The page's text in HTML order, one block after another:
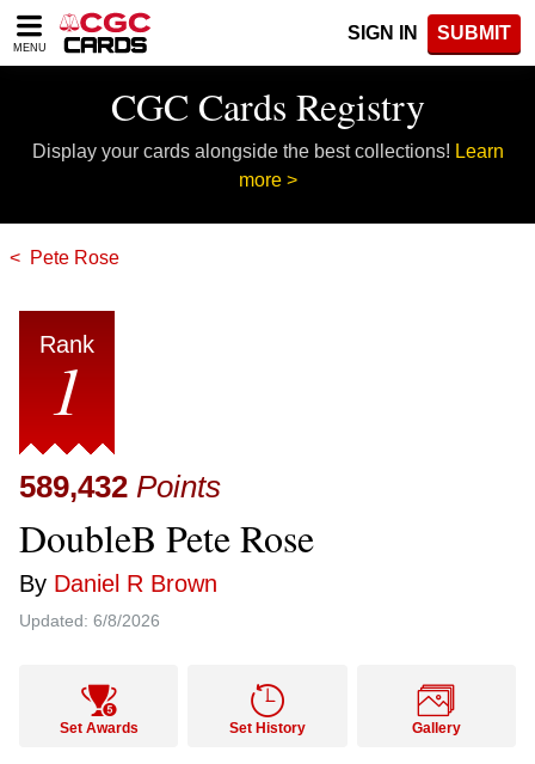
Please
note:
accessibility
MENU
SIGN IN SUBMIT
CGC Cards Registry
Display your cards alongside the best collections! Learn
more >
Pete Rose
Rank
1
589,432 Points
DoubleB Pete Rose
By Daniel R Brown
Updated: 6/8/2026
Set Awards Set History Gallery